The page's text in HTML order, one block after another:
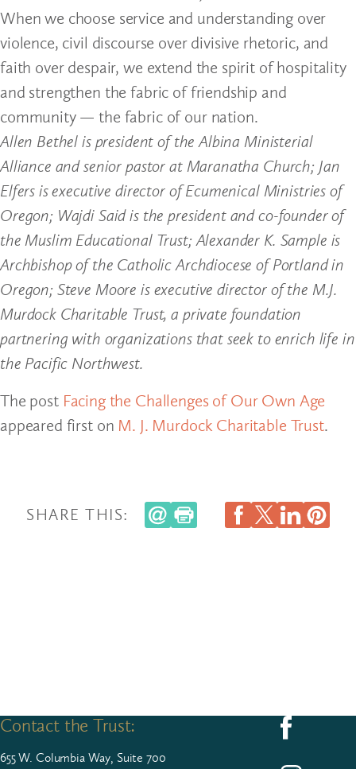
When we choose service and understanding over
violence, civil discourse over divisive rhetoric, and
faith over despair, we extend the spirit of hospitality
and strengthen the fabric of friendship and
community — the fabric of our nation.
Allen Bethel is president of the Albina Ministerial
Alliance and senior pastor at Maranatha Church; Jan
Elfers is executive director of Ecumenical Ministries of
Oregon; Wajdi Said is the president and co-founder of
the Muslim Educational Trust; Alexander K. Sample is
Archbishop of the Catholic Archdiocese of Portland in
Oregon; Steve Moore is executive director of the M.J.
Murdock Charitable Trust, a private foundation
partnering with organizations that seek to enrich life in
the Pacific Northwest.
The post Facing the Challenges of Our Own Age
appeared first on M. J. Murdock Charitable Trust.
SHARE THIS:
Contact the Trust:
655W. Colum­bia Way, Suite 700
Follow us on